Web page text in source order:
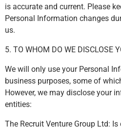
is accurate and current. Please
Personal Information changes
us.
5. TO WHOM DO WE DISCLOSE
We will only use your Personal
business purposes, some of
However, we may disclose your
entities:
The Recruit Venture Group Ltd: